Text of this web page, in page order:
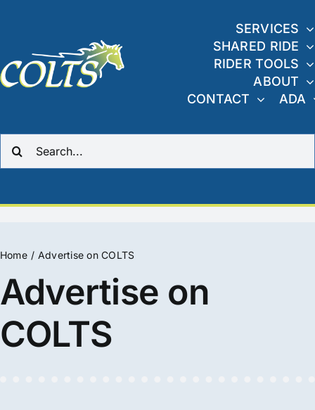
SERVICES
SHARED RIDE
RIDER TOOLS
ABOUT
CONTACT
ADA
Home Advertise on COLTS
Advertise on
COLTS